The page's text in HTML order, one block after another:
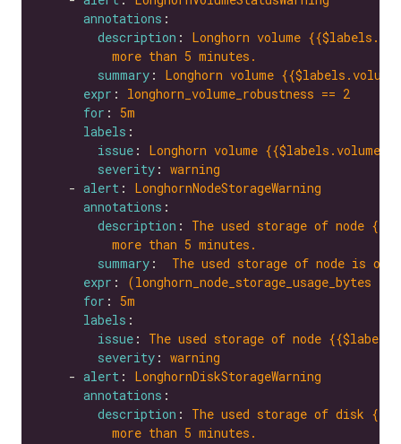
annotations
description : Longhorn volume
more than 5 minutes.
summary : Longhorn volume
expr : longhorn_volume_robustness == 2
for : 5m
labels
issue : Longhorn volume {{$labels.volume}}
severity : warning
    -
alert : LonghornNodeStorageWarning
annotations
description : The used storage of node
more than 5 minutes.
summary : The used storage of node is
expr :
(longhorn_node_storage_usage_bytes
for : 5m
labels
issue : The used storage of node
severity : warning
    -
alert : LonghornDiskStorageWarning
annotations
description : The used storage of disk
more than 5 minutes.